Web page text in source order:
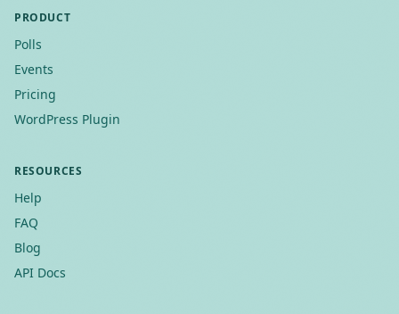
PRODUCT
Polls
Events
Pricing
WordPress Plugin
RESOURCES
Help
FAQ
Blog
API Docs